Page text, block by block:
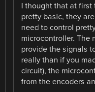
I thought that at first
pretty basic, they
need to control
microcontroller. The
provide the signals
really than if you
circuit), the
from the encoders